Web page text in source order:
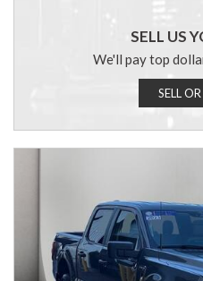
SELL US
We'll pay top
SELL